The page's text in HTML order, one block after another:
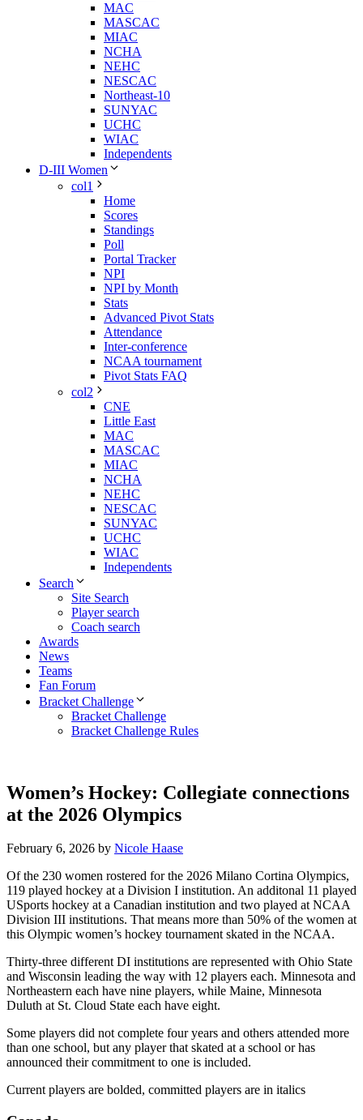
MAC
MASCAC
MIAC
NCHA
NEHC
NESCAC
Northeast-10
SUNYAC
UCHC
WIAC
Independents
D-III Women
col1
Home
Scores
Standings
Poll
Portal Tracker
NPI
NPI by Month
Stats
Advanced Pivot Stats
Attendance
Inter-conference
NCAA tournament
Pivot Stats FAQ
col2
CNE
Little East
MAC
MASCAC
MIAC
NCHA
NEHC
NESCAC
SUNYAC
UCHC
WIAC
Independents
Search
Site Search
Player search
Coach search
Awards
News
Teams
Fan Forum
Bracket Challenge
Bracket Challenge
Bracket Challenge Rules
Women’s Hockey: Collegiate connections
at the 2026 Olympics
February 6, 2026 by Nicole Haase
Of the 230 women rostered for the 2026 Milano Cortina Olympics,
119 played hockey at a Division I institution. An additonal 11 played
USports hockey at a Canadian institution and two played at NCAA
Division III institutions. That means more than 50% of the women at
this Olympic women’s hockey tournament skated in the NCAA.
Thirty-three different DI institutions are represented with Ohio State
and Wisconsin leading the way with 12 players each. Minnesota and
Northeastern each have nine players, while Maine, Minnesota
Duluth at St. Cloud State each have eight.
Some players did not complete four years and others attended more
than one school, but any player that skated at a school or has
announced their commitment to one is included.
Current players are bolded, committed players are in italics